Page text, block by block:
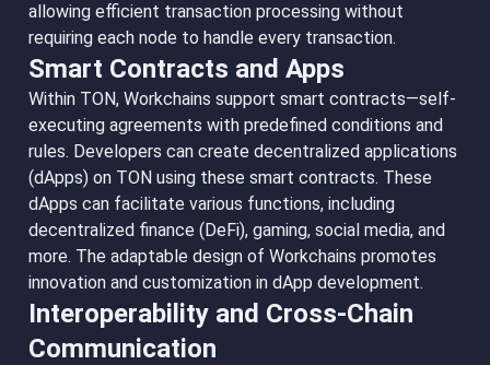
allowing efficient transaction processing without
requiring each node to handle every transaction.
Smart Contracts and Apps
Within TON, Workchains support smart contracts—self-
executing agreements with predefined conditions and
rules. Developers can create decentralized applications
(dApps) on TON using these smart contracts. These
dApps can facilitate various functions, including
decentralized finance (DeFi), gaming, social media, and
more. The adaptable design of Workchains promotes
innovation and customization in dApp development.
Interoperability and Cross-Chain
Communication